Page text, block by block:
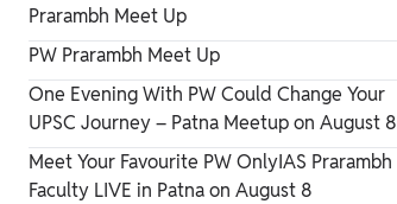
Prarambh Meet Up
PW Prarambh Meet Up
One Evening With PW Could Change Your
UPSC Journey – Patna Meetup on August 8
Meet Your Favourite PW OnlyIAS Prarambh
Faculty LIVE in Patna on August 8